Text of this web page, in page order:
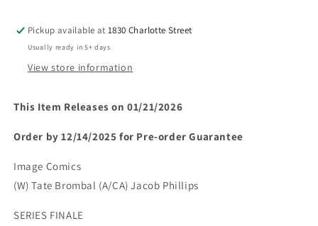
(Limit
2
Per
(Limit
2
Per
Pickup available at1830 Charlotte Street
Usually ready in 5+ days
View store information
This Item Releases on 01/21/2026
Order by 12/14/2025 for Pre-order Guarantee
Image Comics
(W) Tate Brombal (A/CA) Jacob Phillips
SERIES FINALE